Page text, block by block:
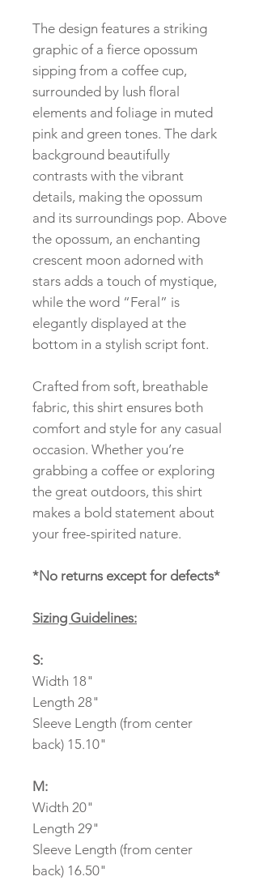
The design features a striking
graphic of a fierce opossum
sipping from a coffee cup,
surrounded by lush floral
elements and foliage in muted
pink and green tones. The dark
background beautifully
contrasts with the vibrant
details, making the opossum
and its surroundings pop. Above
the opossum, an enchanting
crescent moon adorned with
stars adds a touch of mystique,
while the word “Feral” is
elegantly displayed at the
bottom in a stylish script font.
Crafted from soft, breathable
fabric, this shirt ensures both
comfort and style for any casual
occasion. Whether you’re
grabbing a coffee or exploring
the great outdoors, this shirt
makes a bold statement about
your free-spirited nature.
*No returns except for defects*
Sizing Guidelines:
S:
Width 18"
Length 28"
Sleeve Length (from center
back) 15.10"
M:
Width 20"
Length 29"
Sleeve Length (from center
back) 16.50"